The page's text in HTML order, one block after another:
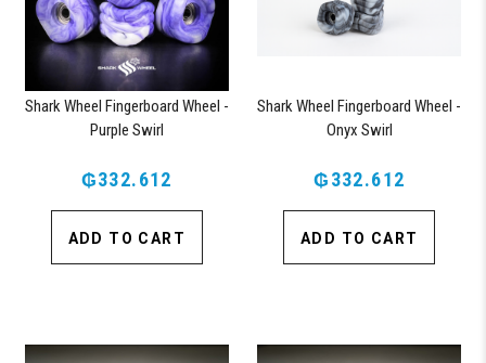
Shark Wheel Fingerboard Wheel -
Purple Swirl
₲332.612
ADD TO CART
Shark Wheel Fingerboard Wheel -
Onyx Swirl
₲332.612
ADD TO CART